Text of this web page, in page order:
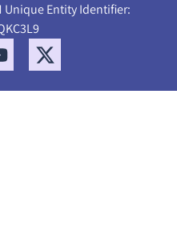
Unique Entity Identifier: